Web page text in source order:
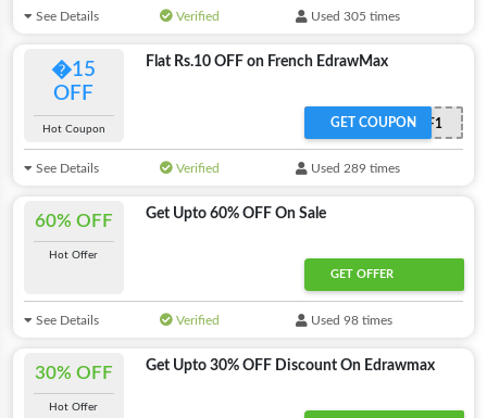
See Details Verified Used 305 times
�15
OFF
Hot Coupon
Flat Rs.10 OFF on French EdrawMax
MFRQ2AF1
GET COUPON
See Details Verified Used 289 times
60% OFF
Hot Offer
Get Upto 60% OFF On Sale
GET OFFER
See Details Verified Used 98 times
30% OFF
Hot Offer
Get Upto 30% OFF Discount On Edrawmax